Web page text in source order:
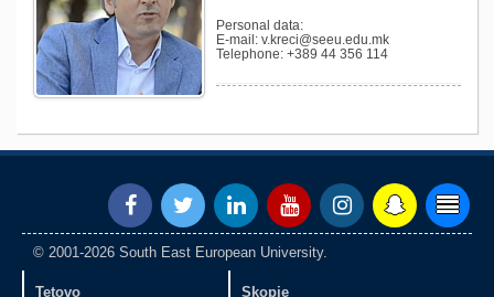
Personal data:
E-mail: v.kreci@seeu.edu.mk
Telephone: +389 44 356 114
© 2001-2026 South East European University.
Tetovo Skopje